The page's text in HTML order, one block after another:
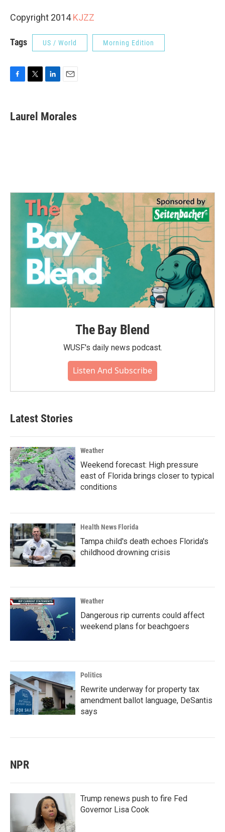
Copyright 2014KJZZ
Tags US / World Morning Edition
e
b
t
t
k
e
i
l
Laurel Morales
The Bay Blend
WUSF's daily news podcast.
Listen And Subscribe
Latest Stories
Weather
Weekend forecast: High pressure
east of Florida brings closer to typical
conditions
Health News Florida
Tampa child's death echoes Florida's
childhood drowning crisis
Weather
Dangerous rip currents could affect
weekend plans for beachgoers
Politics
Rewrite underway for property tax
amendment ballot language, DeSantis
says
NPR
Trump renews push to fire Fed
Governor Lisa Cook